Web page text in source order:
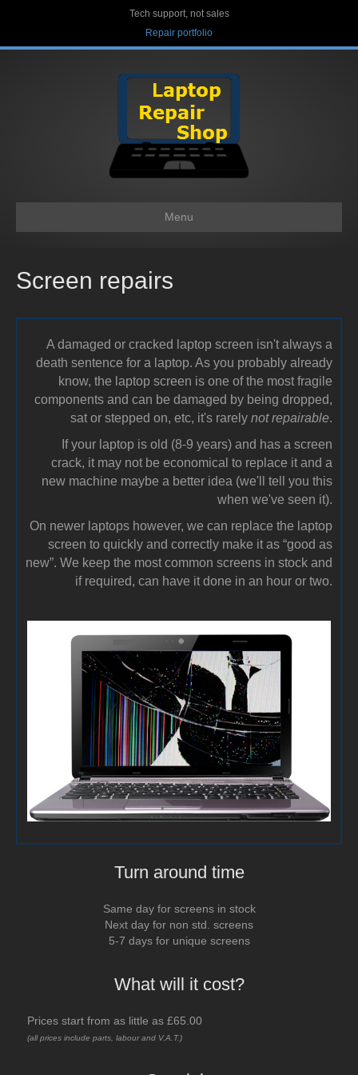
Tech support, not sales
Repair portfolio
Menu
Screen repairs
A damaged or cracked laptop screen isn't always a
death sentence for a laptop. As you probably already
know, the laptop screen is one of the most fragile
components and can be damaged by being dropped,
sat or stepped on, etc, it's rarely not repairable.
If your laptop is old (8-9 years) and has a screen
crack, it may not be economical to replace it and a
new machine maybe a better idea (we'll tell you this
when we've seen it).
On newer laptops however, we can replace the laptop
screen to quickly and correctly make it as “good as
new”. We keep the most common screens in stock and
if required, can have it done in an hour or two.
Turn around time
Same day for screens in stock
Next day for non std. screens
5-7 days for unique screens
What will it cost?
Prices start from as little as £65.00
(all prices include parts, labour and V.A.T.)